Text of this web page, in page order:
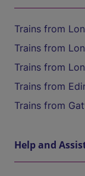
Trains from
Trains from
Trains from
Trains from
Trains from
Help and